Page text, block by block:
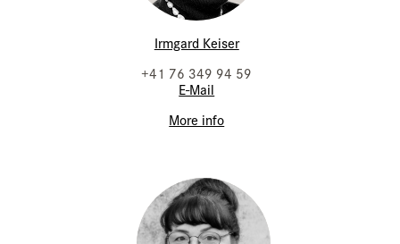
Irmgard Keiser
+41 76 349 94 59
E-Mail
More info